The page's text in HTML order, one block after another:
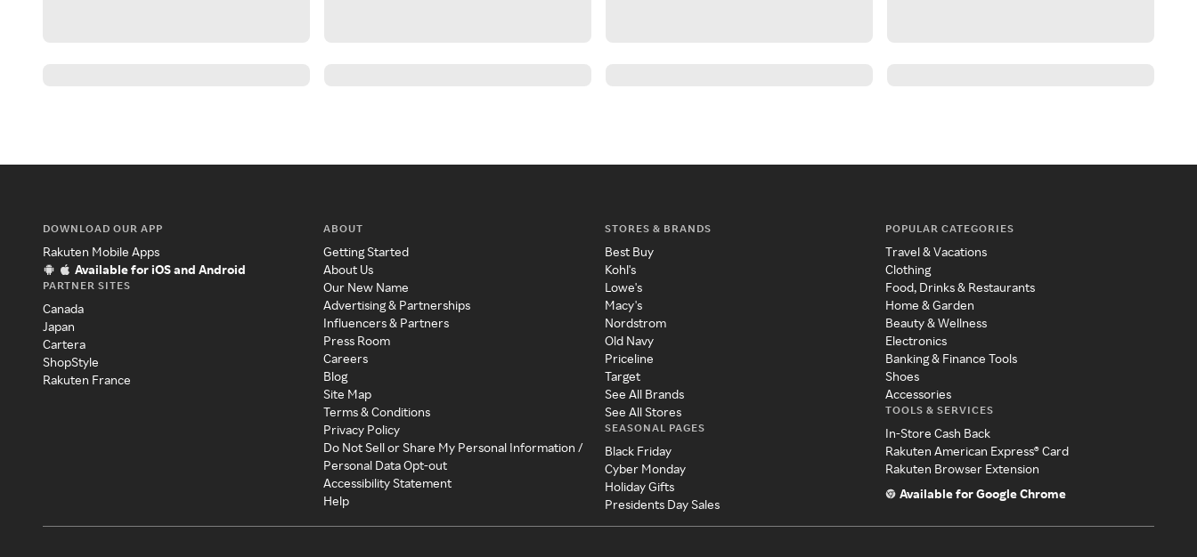
DOWNLOAD OUR APP
Rakuten Mobile Apps
Available for iOS and Android
PARTNER SITES
Canada
Japan
Cartera
ShopStyle
Rakuten France
ABOUT
Getting Started
About Us
Our New Name
Advertising & Partnerships
Influencers & Partners
Press Room
Careers
Blog
Site Map
Terms & Conditions
Privacy Policy
Do Not Sell or Share My Personal Information /
Personal Data Opt-out
Accessibility Statement
Help
STORES & BRANDS
Best Buy
Kohl's
Lowe's
Macy's
Nordstrom
Old Navy
Priceline
Target
See All Brands
See All Stores
SEASONAL PAGES
Black Friday
Cyber Monday
Holiday Gifts
Presidents Day Sales
POPULAR CATEGORIES
Travel & Vacations
Clothing
Food, Drinks & Restaurants
Home & Garden
Beauty & Wellness
Electronics
Banking & Finance Tools
Shoes
Accessories
TOOLS & SERVICES
In-Store Cash Back
Rakuten American Express® Card
Rakuten Browser Extension
Available for Google Chrome